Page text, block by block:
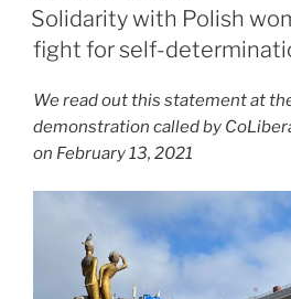
ON
Solidarity with Polish
fight for self-
We read out this statement at
demonstration called by
on February 13, 2021